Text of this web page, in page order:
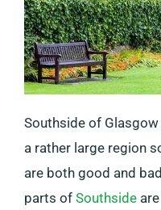
Southside of
a rather large region
are both good and
parts of Southside